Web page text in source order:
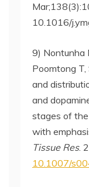
10.1016/
9) Nontunha
Poomtong T,
and
and
stages of the
with
Tissue Res.
10.1007/